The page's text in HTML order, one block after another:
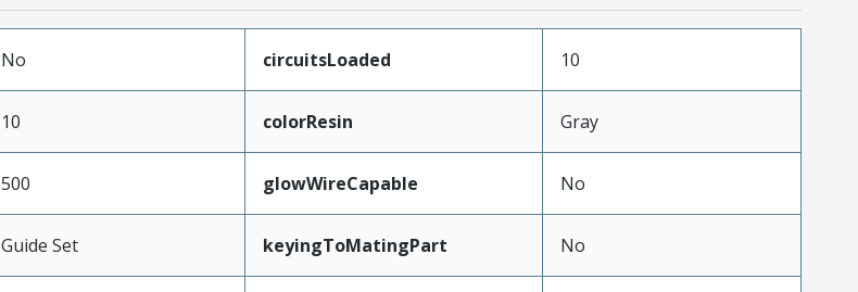
No circuitsLoaded 10
10 colorResin Gray
500 glowWireCapable No
Guide Set keyingToMatingPart No